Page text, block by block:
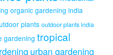
organic gardening india
plants outdoor plants india
gardening tropical
urban gardening